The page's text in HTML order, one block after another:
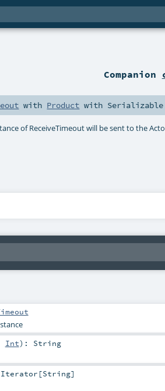
Companion
with Product with Serializable
of ReceiveTimeout will be sent to the
Int) : String
Iterator [String]